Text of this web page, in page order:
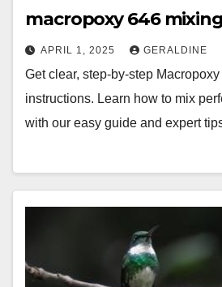
macropoxy 646
APRIL 1, 2025 GERALDINE
Get clear, step-by-step
instructions. Learn how to mix
with our easy guide and expert